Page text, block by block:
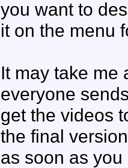
you want to
it on the menu
It may take me
everyone
get the videos
the final
as soon as